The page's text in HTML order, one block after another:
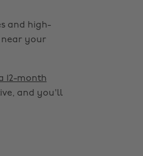
and high-
near your
12-month
and you'll